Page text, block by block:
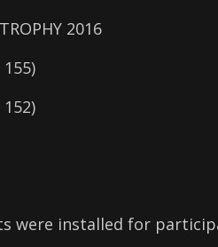
2016
155)
152)
were installed for